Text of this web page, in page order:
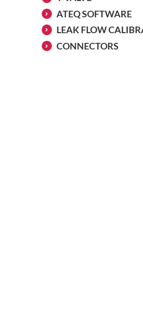
ATEQ SOFTWARE
LEAK FLOW
CONNECTORS